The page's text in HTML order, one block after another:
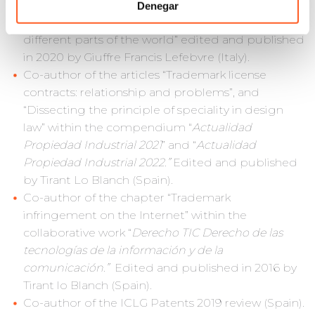
Denegar
Law Experts Association (2020).
“TRADEMARKS AND FASHION. A first survey in
different parts of the world” edited and published
in 2020 by Giuffre Francis Lefebvre (Italy).
Co-author of the articles “Trademark license
contracts: relationship and problems”, and
“Dissecting the principle of speciality in design
law” within the compendium “Actualidad
Propiedad Industrial 2021” and “Actualidad
Propiedad Industrial 2022.”Edited and published
by Tirant Lo Blanch (Spain).
Co-author of the chapter “Trademark
infringement on the Internet” within the
collaborative work “Derecho TIC Derecho de las
tecnologías de la información y de la
comunicación.” Edited and published in 2016 by
Tirant lo Blanch (Spain).
Co-author of the ICLG Patents 2019 review (Spain).